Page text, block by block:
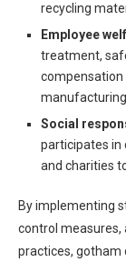
recycling
Employee
treatment,
compensation
manufacturing
Social
participates in
and charities
By implementing
control measures,
practices, gotham